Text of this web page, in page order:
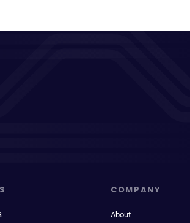
COMPANY
About